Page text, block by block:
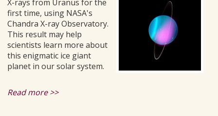
X-rays from Uranus for the
first time, using NASA's
Chandra X-ray Observatory.
This result may help
scientists learn more about
this enigmatic ice giant
planet in our solar system.
Read more >>